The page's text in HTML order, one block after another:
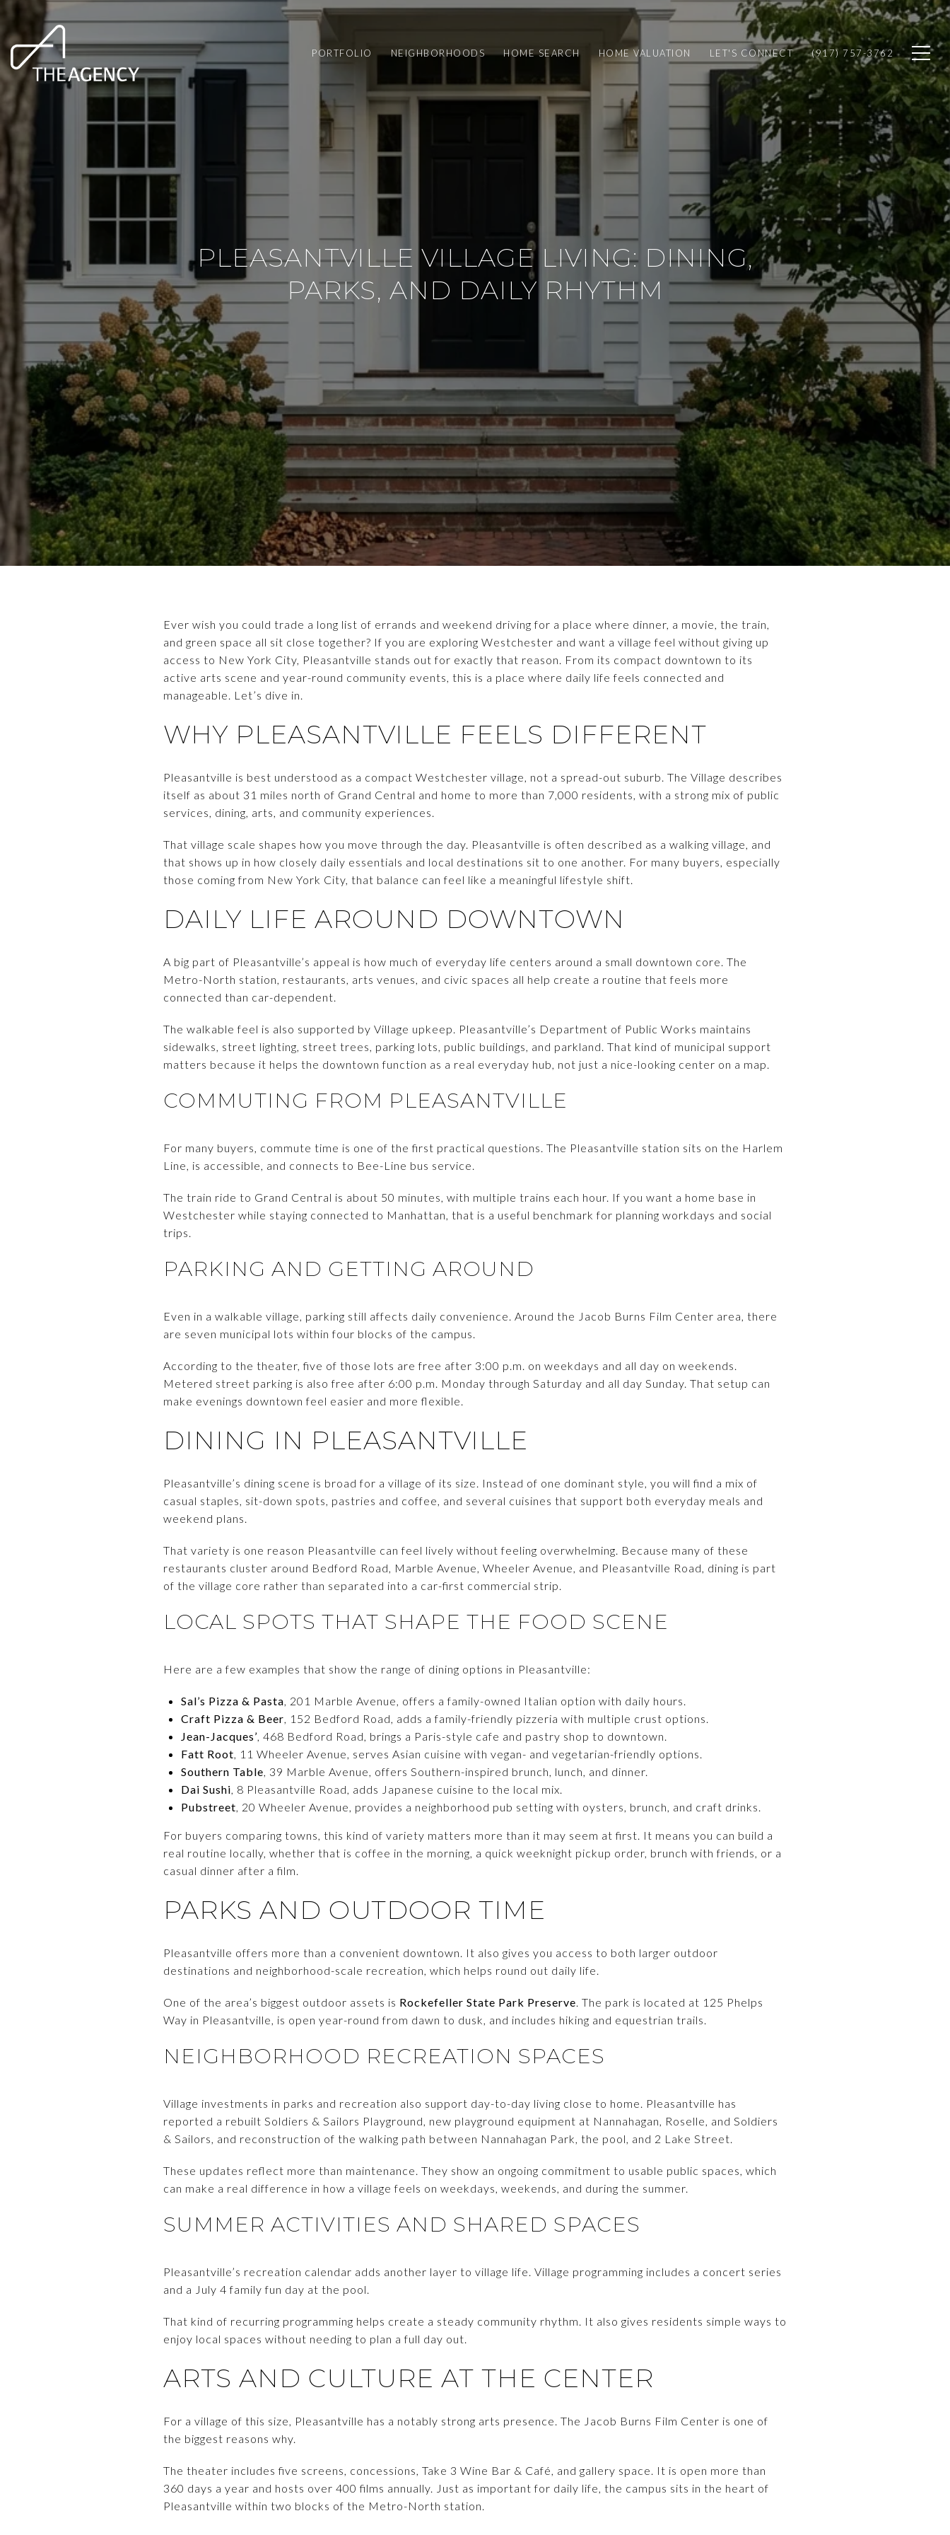
PORTFOLIO NEIGHBORHOODS HOME SEARCH HOME VALUATION LET'S CONNECT (917) 757-3762
PLEASANTVILLE VILLAGE LIVING: DINING,
PARKS, AND DAILY RHYTHM
Ever wish you could trade a long list of errands and weekend driving for a place where dinner, a movie, the train,
and green space all sit close together? If you are exploring Westchester and want a village feel without giving up
access to New York City, Pleasantville stands out for exactly that reason. From its compact downtown to its
active arts scene and year-round community events, this is a place where daily life feels connected and
manageable. Let’s dive in.
WHY PLEASANTVILLE FEELS DIFFERENT
Pleasantville is best understood as a compact Westchester village, not a spread-out suburb. The Village describes
itself as about 31 miles north of Grand Central and home to more than 7,000 residents, with a strong mix of public
services, dining, arts, and community experiences.
That village scale shapes how you move through the day. Pleasantville is often described as a walking village, and
that shows up in how closely daily essentials and local destinations sit to one another. For many buyers, especially
those coming from New York City, that balance can feel like a meaningful lifestyle shift.
DAILY LIFE AROUND DOWNTOWN
A big part of Pleasantville’s appeal is how much of everyday life centers around a small downtown core. The
Metro-North station, restaurants, arts venues, and civic spaces all help create a routine that feels more
connected than car-dependent.
The walkable feel is also supported by Village upkeep. Pleasantville’s Department of Public Works maintains
sidewalks, street lighting, street trees, parking lots, public buildings, and parkland. That kind of municipal support
matters because it helps the downtown function as a real everyday hub, not just a nice-looking center on a map.
COMMUTING FROM PLEASANTVILLE
For many buyers, commute time is one of the first practical questions. The Pleasantville station sits on the Harlem
Line, is accessible, and connects to Bee-Line bus service.
The train ride to Grand Central is about 50 minutes, with multiple trains each hour. If you want a home base in
Westchester while staying connected to Manhattan, that is a useful benchmark for planning workdays and social
trips.
PARKING AND GETTING AROUND
Even in a walkable village, parking still affects daily convenience. Around the Jacob Burns Film Center area, there
are seven municipal lots within four blocks of the campus.
According to the theater, five of those lots are free after 3:00 p.m. on weekdays and all day on weekends.
Metered street parking is also free after 6:00 p.m. Monday through Saturday and all day Sunday. That setup can
make evenings downtown feel easier and more flexible.
DINING IN PLEASANTVILLE
Pleasantville’s dining scene is broad for a village of its size. Instead of one dominant style, you will find a mix of
casual staples, sit-down spots, pastries and coffee, and several cuisines that support both everyday meals and
weekend plans.
That variety is one reason Pleasantville can feel lively without feeling overwhelming. Because many of these
restaurants cluster around Bedford Road, Marble Avenue, Wheeler Avenue, and Pleasantville Road, dining is part
of the village core rather than separated into a car-first commercial strip.
LOCAL SPOTS THAT SHAPE THE FOOD SCENE
Here are a few examples that show the range of dining options in Pleasantville:
Sal’s Pizza & Pasta, 201 Marble Avenue, offers a family-owned Italian option with daily hours.
Craft Pizza & Beer, 152 Bedford Road, adds a family-friendly pizzeria with multiple crust options.
Jean-Jacques’, 468 Bedford Road, brings a Paris-style cafe and pastry shop to downtown.
Fatt Root, 11 Wheeler Avenue, serves Asian cuisine with vegan- and vegetarian-friendly options.
Southern Table, 39 Marble Avenue, offers Southern-inspired brunch, lunch, and dinner.
Dai Sushi, 8 Pleasantville Road, adds Japanese cuisine to the local mix.
Pubstreet, 20 Wheeler Avenue, provides a neighborhood pub setting with oysters, brunch, and craft drinks.
For buyers comparing towns, this kind of variety matters more than it may seem at first. It means you can build a
real routine locally, whether that is coffee in the morning, a quick weeknight pickup order, brunch with friends, or a
casual dinner after a film.
PARKS AND OUTDOOR TIME
Pleasantville offers more than a convenient downtown. It also gives you access to both larger outdoor
destinations and neighborhood-scale recreation, which helps round out daily life.
One of the area’s biggest outdoor assets is Rockefeller State Park Preserve. The park is located at 125 Phelps
Way in Pleasantville, is open year-round from dawn to dusk, and includes hiking and equestrian trails.
NEIGHBORHOOD RECREATION SPACES
Village investments in parks and recreation also support day-to-day living close to home. Pleasantville has
reported a rebuilt Soldiers & Sailors Playground, new playground equipment at Nannahagan, Roselle, and Soldiers
& Sailors, and reconstruction of the walking path between Nannahagan Park, the pool, and 2 Lake Street.
These updates reflect more than maintenance. They show an ongoing commitment to usable public spaces, which
can make a real difference in how a village feels on weekdays, weekends, and during the summer.
SUMMER ACTIVITIES AND SHARED SPACES
Pleasantville’s recreation calendar adds another layer to village life. Village programming includes a concert series
and a July 4 family fun day at the pool.
That kind of recurring programming helps create a steady community rhythm. It also gives residents simple ways to
enjoy local spaces without needing to plan a full day out.
ARTS AND CULTURE AT THE CENTER
For a village of this size, Pleasantville has a notably strong arts presence. The Jacob Burns Film Center is one of
the biggest reasons why.
The theater includes five screens, concessions, Take 3 Wine Bar & Café, and gallery space. It is open more than
360 days a year and hosts over 400 films annually. Just as important for daily life, the campus sits in the heart of
Pleasantville within two blocks of the Metro-North station.